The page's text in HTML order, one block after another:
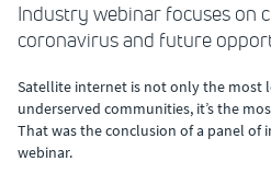
Industry webinar focuses on
coronavirus and future
Satellite internet is not only the most
underserved communities, it’s the
That was the conclusion of a panel of
webinar.